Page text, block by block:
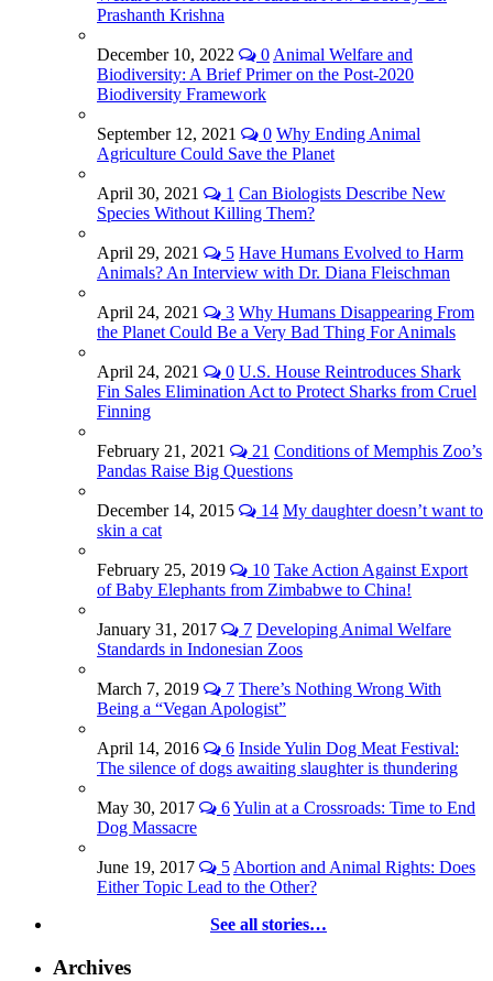
Prashanth Krishna
December 10, 2022 0Animal Welfare and
Biodiversity: A Brief Primer on the Post-2020
Biodiversity Framework
September 12, 2021 0 Why Ending Animal
Agriculture Could Save the Planet
April 30, 2021 1 Can Biologists Describe New
Species Without Killing Them?
April 29, 2021 5 Have Humans Evolved to Harm
Animals? An Interview with Dr. Diana Fleischman
April 24, 2021 3 Why Humans Disappearing From
the Planet Could Be a Very Bad Thing For Animals
April 24, 2021 0 U.S. House Reintroduces Shark
Fin Sales Elimination Act to Protect Sharks from Cruel
Finning
February 21, 2021 21 Conditions of Memphis Zoo’s
Pandas Raise Big Questions
December 14, 2015 14 My daughter doesn’t want to
skin a cat
February 25, 2019 10 Take Action Against Export
of Baby Elephants from Zimbabwe to China!
January 31, 2017 7 Developing Animal Welfare
Standards in Indonesian Zoos
March 7, 2019 7 There’s Nothing Wrong With
Being a “Vegan Apologist”
April 14, 2016 6 Inside Yulin Dog Meat Festival:
The silence of dogs awaiting slaughter is thundering
May 30, 2017 6Yulin at a Crossroads: Time to End
Dog Massacre
June 19, 2017 5Abortion and Animal Rights: Does
Either Topic Lead to the Other?
See all stories…
Archives